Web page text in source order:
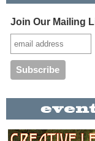
Join Our Mailing